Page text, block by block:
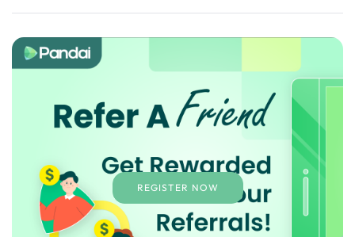
REGISTER NOW